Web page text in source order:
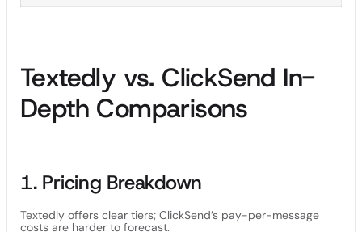
Textedly vs. ClickSend In-
Depth Comparisons
1. Pricing Breakdown
Textedly offers clear tiers; ClickSend’s pay-per-message
costs are harder to forecast.